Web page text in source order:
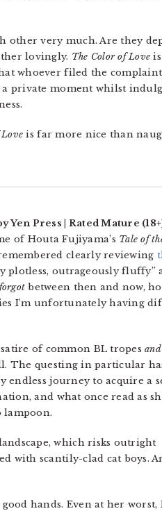
very much. Are they
lovingly. The Color of Love
whoever filed the
private moment whilst
is far more nice than
Yen Press | Rated Mature
of Houta Fujiyama’s Tale of
clearly reviewing
plotless, outrageously fluffy”
forgot between then and now,
I’m unfortunately having
of common BL tropesand
The questing in particular
endless journey to acquire a
and what once read as
lampoon.
which risks outright
scantily-clad cat boys.
hands. Even at her